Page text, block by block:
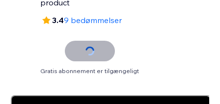
product
3.49 bedømmelser
Gratis abonnement er tilgængeligt